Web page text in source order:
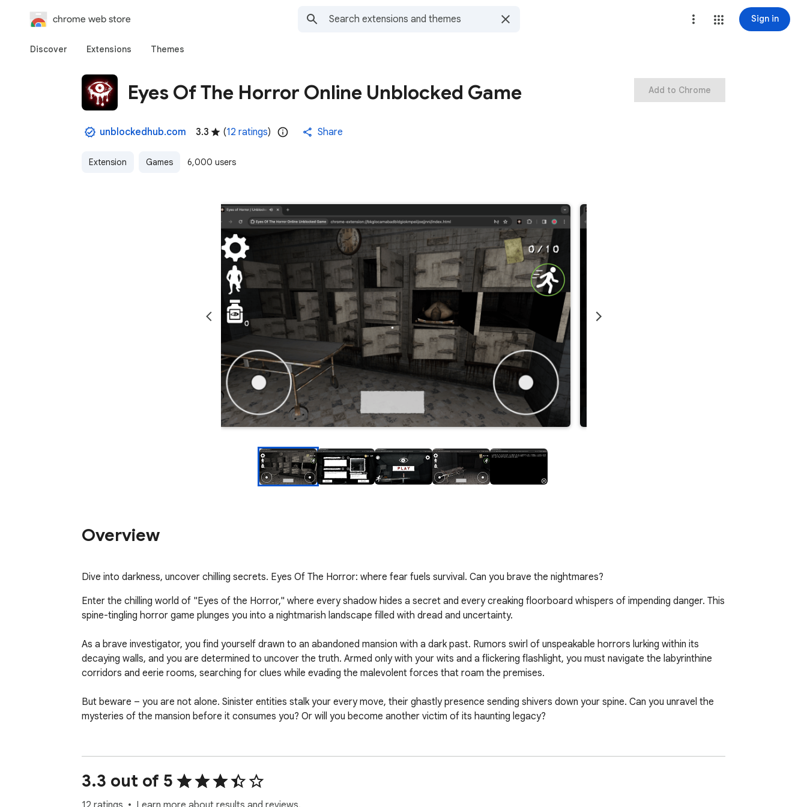
chrome web store Sign in
Discover Extensions Themes
Eyes Of The Horror Online Unblocked Game
unblockedhub.com 3.3 (12 ratings) Share
Extension Games 6,000 users
Add to Chrome
Overview
Dive into darkness, uncover chilling secrets. Eyes Of The Horror: where fear fuels survival. Can you brave the nightmares?
Enter the chilling world of "Eyes of the Horror," where every shadow hides a secret and every creaking floorboard whispers of impending danger. This
spine-tingling horror game plunges you into a nightmarish landscape filled with dread and uncertainty.
As a brave investigator, you find yourself drawn to an abandoned mansion with a dark past. Rumors swirl of unspeakable horrors lurking within its
decaying walls, and you are determined to uncover the truth. Armed only with your wits and a flickering flashlight, you must navigate the labyrinthine
corridors and eerie rooms, searching for clues while evading the malevolent forces that roam the premises.
But beware – you are not alone. Sinister entities stalk your every move, their ghastly presence sending shivers down your spine. Can you unravel the
mysteries of the mansion before it consumes you? Or will you become another victim of its haunting legacy?
you on the edge of your seat. Dare you confront the darkness and uncover the secrets that lie within? Prepare to face your fears in this chilling tale
of terror.
HOW TO PLAY
You can play with W-A-S-D, arrow keys and mouse or trackpad.
3.3 out of 5